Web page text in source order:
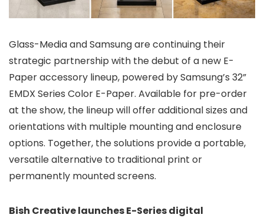
Glass-Media and Samsung are continuing their
strategic partnership with the debut of a new E-
Paper accessory lineup, powered by Samsung’s 32”
EMDX Series Color E-Paper. Available for pre-order
at the show, the lineup will offer additional sizes and
orientations with multiple mounting and enclosure
options. Together, the solutions provide a portable,
versatile alternative to traditional print or
permanently mounted screens.
Bish Creative launches E-Series digital